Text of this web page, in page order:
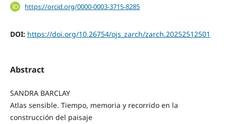
https://orcid.org/0000-0003-3715-8285
DOI: https://doi.org/10.26754/ojs_zarch/zarch.20252512501
Abstract
SANDRA BARCLAY
Atlas sensible. Tiempo, memoria y recorrido en la
construcción del paisaje